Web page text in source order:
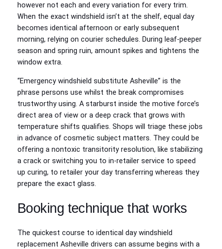
however not each and every variation for every trim.
When the exact windshield isn’t at the shelf, equal day
becomes identical afternoon or early subsequent
morning, relying on courier schedules. During leaf‑peeper
season and spring ruin, amount spikes and tightens the
window extra.
“Emergency windshield substitute Asheville” is the
phrase persons use whilst the break compromises
trustworthy using. A starburst inside the motive force’s
direct area of view or a deep crack that grows with
temperature shifts qualifies. Shops will triage these jobs
in advance of cosmetic subject matters. They could be
offering a nontoxic transitority resolution, like stabilizing
a crack or switching you to in‑retailer service to speed
up curing, to retailer your day transferring whereas they
prepare the exact glass.
Booking technique that works
The quickest course to identical day windshield
replacement Asheville drivers can assume begins with a